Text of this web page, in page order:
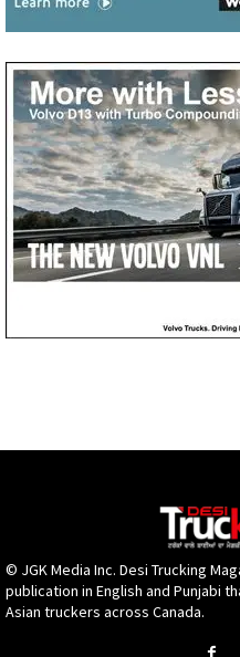
© JGK Media Inc. Desi Trucking
publication in English and Punjabi
Asian truckers across Canada.